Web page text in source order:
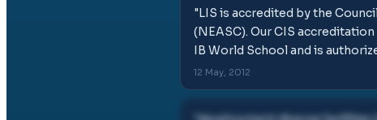
"LIS is accredited by the
(NEASC). Our CIS
IB World School and is
12 May, 2012